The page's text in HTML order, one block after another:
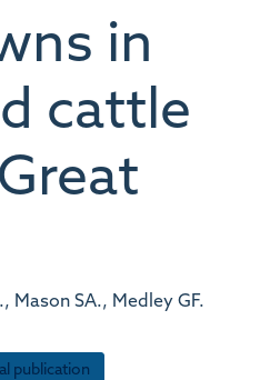
in
cattle
Mason SA., Medley GF.
publication